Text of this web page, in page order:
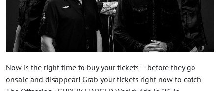
Now is the right time to buy your tickets – before they go
onsale and disappear! Grab your tickets right now to catch